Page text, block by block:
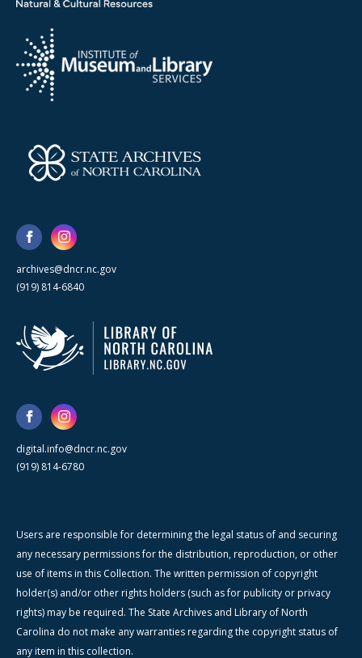
archives@dncr.nc.gov
(919) 814-6840
digital.info@dncr.nc.gov
(919) 814-6780
Users are responsible for determining the legal status of and securing
any necessary permissions for the distribution, reproduction, or other
use of items in this Collection. The written permission of copyright
holder(s) and/or other rights holders (such as for publicity or privacy
rights) may be required. The State Archives and Library of North
Carolina do not make any warranties regarding the copyright status of
any item in this collection.